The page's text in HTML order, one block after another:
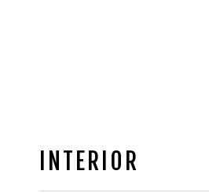
INTERIOR